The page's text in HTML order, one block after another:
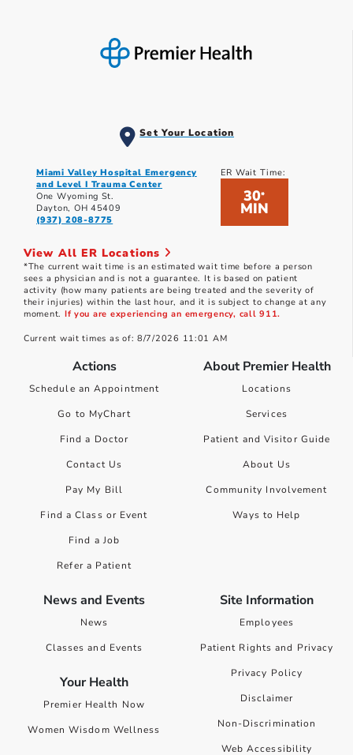
Set Your Location
Miami Valley Hospital Emergency
and Level I Trauma Center
One Wyoming St.
Dayton, OH 45409
(937) 208-8775
ER Wait Time:
30*
MIN
View All ER Locations
*The current wait time is an estimated wait time before a person
sees a physician and is not a guarantee. It is based on patient
activity (how many patients are being treated and the severity of
their injuries) within the last hour, and it is subject to change at any
moment. If you are experiencing an emergency, call 911.
Current wait times as of: 8/7/2026 11:01 AM
Actions
Schedule an Appointment
Go to MyChart
Find a Doctor
Contact Us
Pay My Bill
Find a Class or Event
Find a Job
Refer a Patient
About Premier Health
Locations
Services
Patient and Visitor Guide
About Us
Community Involvement
Ways to Help
News and Events
News
Classes and Events
Your Health
Premier Health Now
Women Wisdom Wellness
Site Information
Employees
Patient Rights and Privacy
Privacy Policy
Disclaimer
Non-Discrimination
Web Accessibility